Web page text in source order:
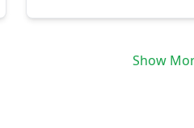
Show